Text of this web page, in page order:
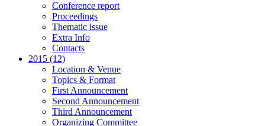
Conference report
Proceedings
Thematic issue
Extra Info
Contacts
2015 (12)
Location & Venue
Topics & Format
First Announcement
Second Announcement
Third Announcement
Organizing Committee